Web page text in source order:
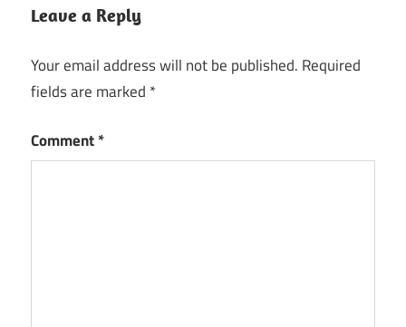
Leave a Reply
Your email address will not be published. Required
fields are marked *
Comment*